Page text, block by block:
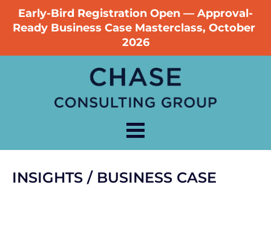
Early-Bird Registration Open — Approval-
Ready Business Case Masterclass, October
2026
INSIGHTS / BUSINESS CASE